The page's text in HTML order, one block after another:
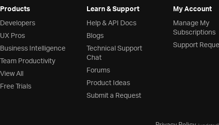
Products
Developers
UX Pros
Business Intelligence
Team Productivity
View All
Free Trials
Learn & Support
Help & API Docs
Blogs
Technical Support
Chat
Forums
Product Ideas
Submit a Request
My Account
Manage My
Subscriptions
Support